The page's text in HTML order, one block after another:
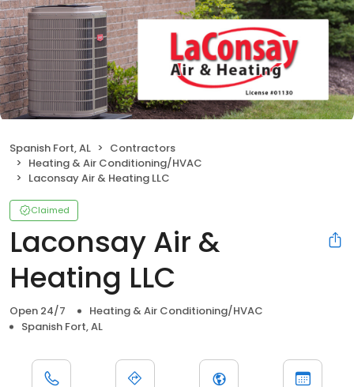
Spanish Fort, AL
Contractors
Heating & Air Conditioning/HVAC
Laconsay Air & Heating LLC
Claimed
Laconsay Air &
Heating LLC
Open 24/7
Heating & Air Conditioning/HVAC
Spanish Fort, AL